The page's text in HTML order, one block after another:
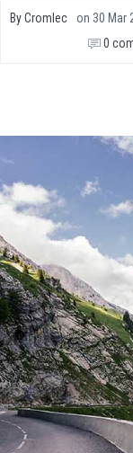
ByCromlec on 30 Mar
0